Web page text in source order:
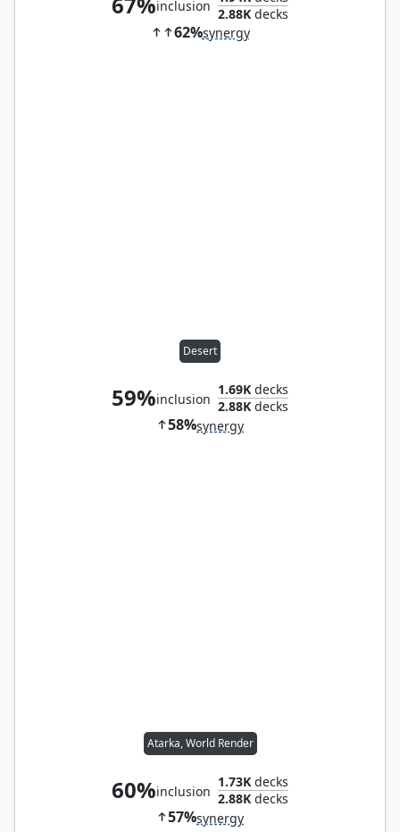
inclusion 2.88K decks
62%synergy
Desert
59%inclusion
1.69K decks
2.88K decks
58%synergy
Atarka, World Render
60%inclusion
1.73K decks
2.88K decks
57%synergy